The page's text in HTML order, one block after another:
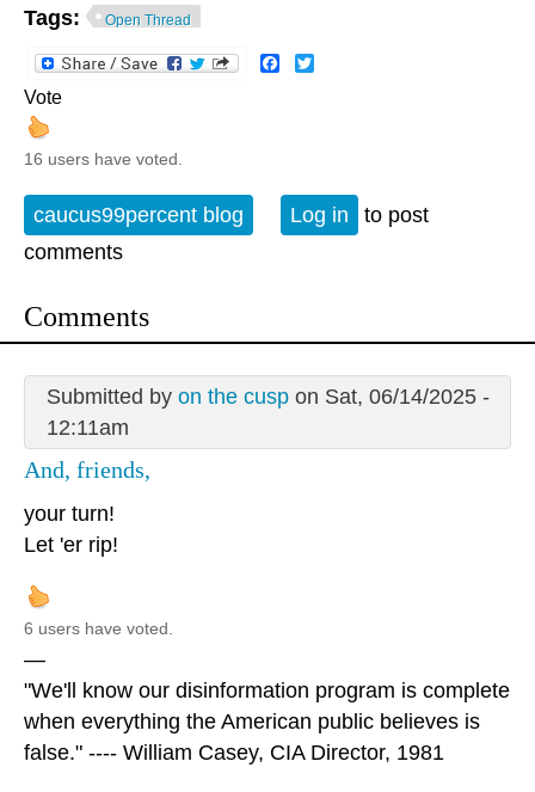
Tags: Open Thread
Facebook
Vote
16 users have voted.
caucus99percent blog Log in
to post
comments
Comments
Submitted by on the cuspon Sat, 06/14/2025 -
12:11am
And, friends,
your turn!
Let 'er rip!
6 users have voted.
—
"We'll know our disinformation program is complete
when everything the American public believes is
false." ---- William Casey, CIA Director, 1981